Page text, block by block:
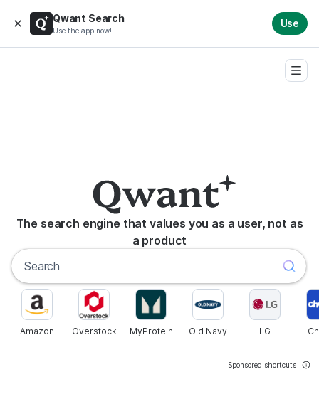
Qwant Search
Use the app now!
Use
The search engine that values you as a user, not as
a product
Amazon Overstock MyProtein Old Navy LG
Sponsored shortcuts